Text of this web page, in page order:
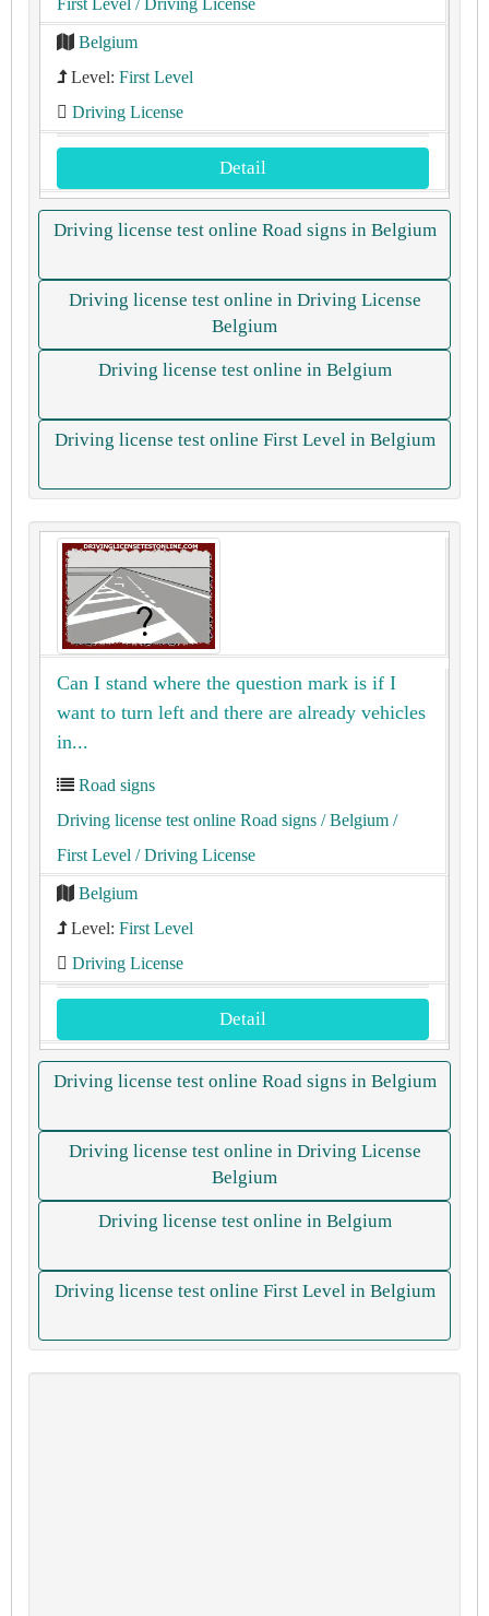
First Level / Driving License
Belgium
Level: First Level
Driving License
Detail
Driving license test online Road signs in Belgium
Driving license test online in Driving License
Belgium
Driving license test online in Belgium
Driving license test online First Level in Belgium
Can I stand where the question mark is if I
want to turn left and there are already vehicles
in...
Road signs
Driving license test online Road signs / Belgium /
First Level / Driving License
Belgium
Level: First Level
Driving License
Detail
Driving license test online Road signs in Belgium
Driving license test online in Driving License
Belgium
Driving license test online in Belgium
Driving license test online First Level in Belgium